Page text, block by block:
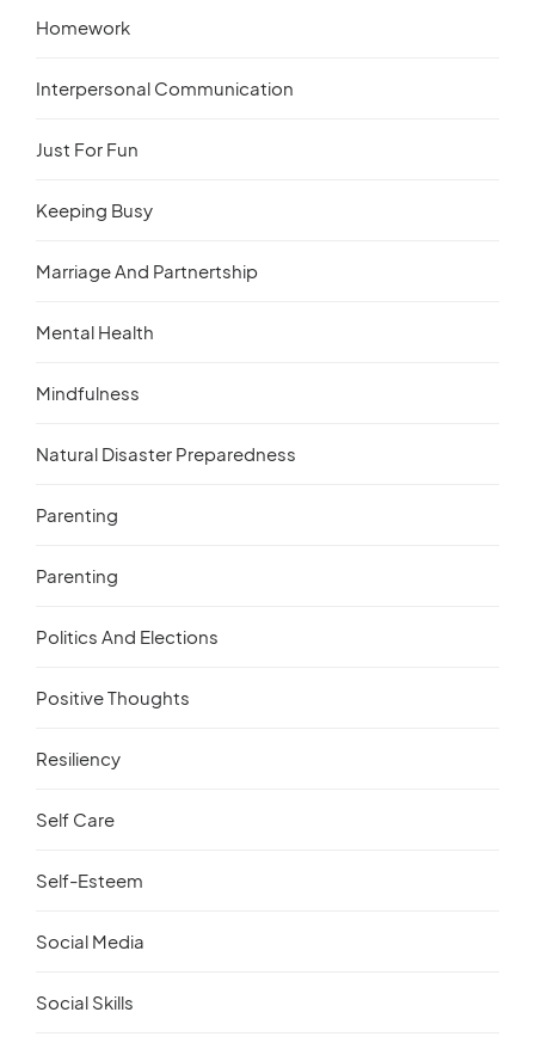
Homework
Interpersonal Communication
Just For Fun
Keeping Busy
Marriage And Partnertship
Mental Health
Mindfulness
Natural Disaster Preparedness
Parenting
Parenting
Politics And Elections
Positive Thoughts
Resiliency
Self Care
Self-Esteem
Social Media
Social Skills